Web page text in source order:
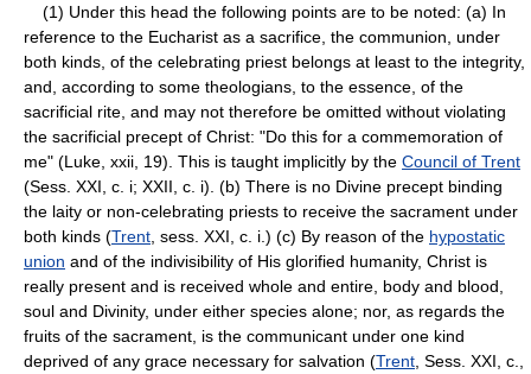
(1) Under this head the following points are to be noted: (a) In
reference to the Eucharist as a sacrifice, the communion, under
both kinds, of the celebrating priest belongs at least to the integrity,
and, according to some theologians, to the essence, of the
sacrificial rite, and may not therefore be omitted without violating
the sacrificial precept of Christ: "Do this for a commemoration of
me" (Luke, xxii, 19). This is taught implicitly by the Council of Trent
(Sess. XXI, c. i; XXII, c. i). (b) There is no Divine precept binding
the laity or non-celebrating priests to receive the sacrament under
both kinds (Trent , sess. XXI, c. i.) (c) By reason of the hypostatic
union and of the indivisibility of His glorified humanity, Christ is
really present and is received whole and entire, body and blood,
soul and Divinity, under either species alone; nor, as regards the
fruits of the sacrament, is the communicant under one kind
deprived of any grace necessary for salvation (Trent , Sess. XXI, c.,